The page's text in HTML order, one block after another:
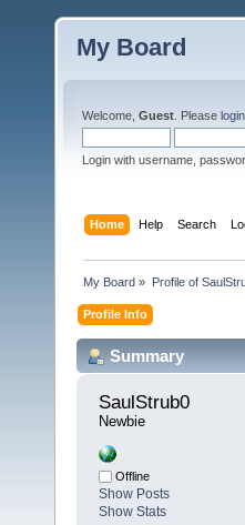
My Board
Welcome, Guest . Please login
Login with username,
Home Help Search
My Board » Profile of
Profile Info
Summary
SaulStrub0
Newbie
Offline
Show Posts
Show Stats